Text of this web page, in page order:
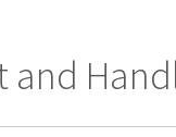
and